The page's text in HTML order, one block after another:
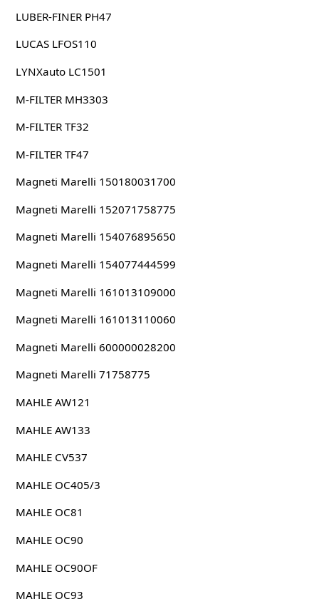
LUBER-FINER PH47
LUCAS LFOS110
LYNXauto LC1501
M-FILTER MH3303
M-FILTER TF32
M-FILTER TF47
Magneti Marelli 150180031700
Magneti Marelli 152071758775
Magneti Marelli 154076895650
Magneti Marelli 154077444599
Magneti Marelli 161013109000
Magneti Marelli 161013110060
Magneti Marelli 600000028200
Magneti Marelli 71758775
MAHLE AW121
MAHLE AW133
MAHLE CV537
MAHLE OC405/3
MAHLE OC81
MAHLE OC90
MAHLE OC90OF
MAHLE OC93